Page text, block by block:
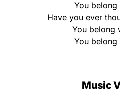
You belong
Have you ever
You belong
You belong
Music